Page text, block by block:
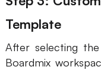
Template
After selecting
Boardmix